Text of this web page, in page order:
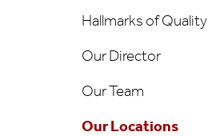
Hallmarks of Quality
Our Director
Our Team
Our Locations